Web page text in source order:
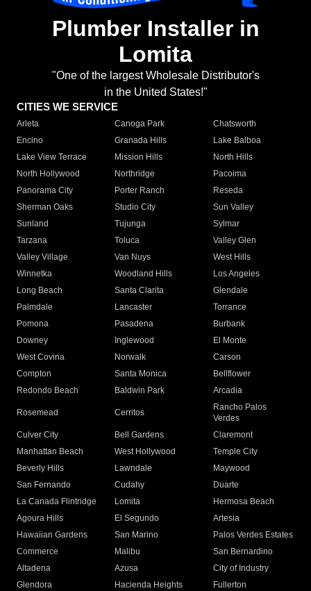
Plumber Installer in
Lomita
"One of the largest Wholesale Distributor's
in the United States!"
CITIES WE SERVICE
Arleta Canoga Park
Chatsworth
Encino
Granada Hills
Lake Balboa
Lake View Terrace
Mission Hills
North Hills
North Hollywood
Northridge
Pacoima
Panorama City
Porter Ranch
Reseda
Sherman Oaks
Studio City
Sun Valley
Sunland
Tujunga
Sylmar
Tarzana
Toluca
Valley Glen
Valley Village
Van Nuys
West Hills
Winnetka
Woodland Hills
Los Angeles
Long Beach
Santa Clarita
Glendale
Palmdale
Lancaster
Torrance
Pomona
Pasadena
Burbank
Downey
Inglewood
El Monte
West Covina
Norwalk
Carson
Compton
Santa Monica
Bellflower
Redondo Beach
Baldwin Park Arcadia
Rosemead Cerritos
Rancho Palos
Verdes
Culver City
Bell Gardens
Claremont
Manhattan Beach
West Hollywood
Temple City
Beverly Hills
Lawndale
Maywood
San Fernando
Cudahy
Duarte
La Canada Flintridge
Lomita
Hermosa Beach
Agoura Hills
El Segundo
Artesia
Hawaiian Gardens
San Marino
Palos Verdes Estates
Commerce
Malibu
San Bernardino
Altadena
Azusa
City of Industry
Glendora
Hacienda Heights
Fullerton